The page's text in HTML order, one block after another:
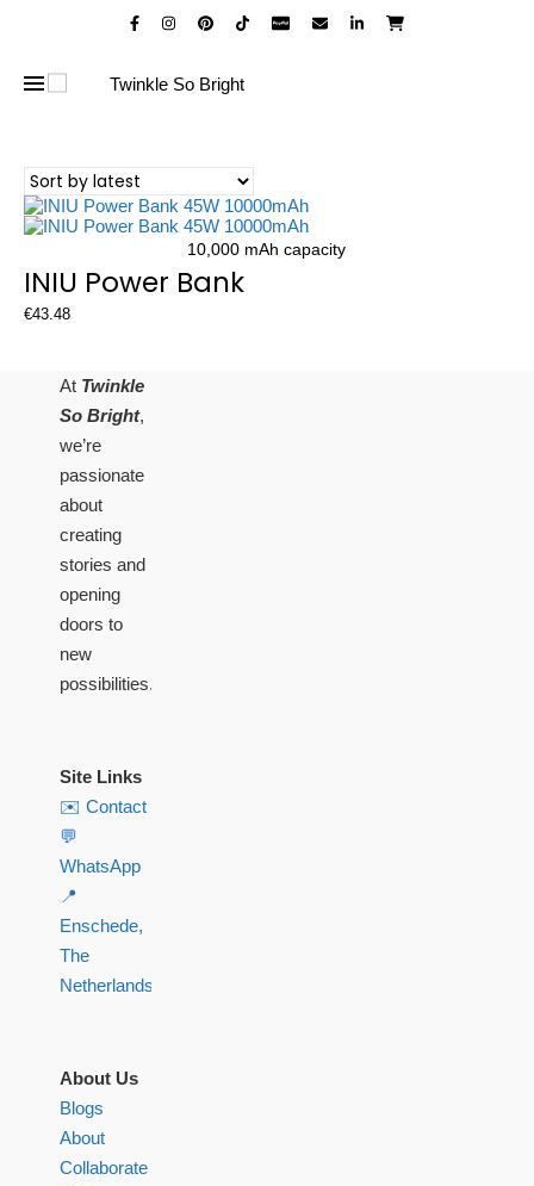
10,000 mAh capacity
INIU Power Bank
€43.48
At Twinkle
So Bright,
we’re
passionate
about
creating
stories and
opening
doors to
new
possibilities.
Site Links
✉️ Contact
💬
WhatsApp
📍
Enschede,
The
Netherlands
About Us
Blogs
About
Collaborate